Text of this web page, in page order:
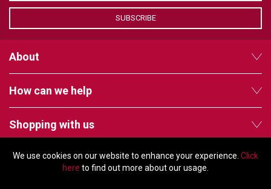
We use cookies on our website to enhance your experience. Click
here to find out more about our usage.
SUBSCRIBE
About
How can we help
Shopping with us
Follow us